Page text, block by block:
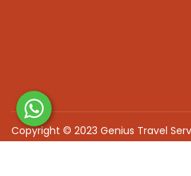
Copyright © 2023 Genius Travel